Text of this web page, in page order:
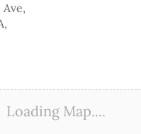
Ave,
Loading Map....